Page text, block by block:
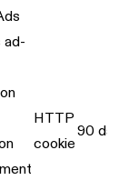
HTTP
cookie
90 days